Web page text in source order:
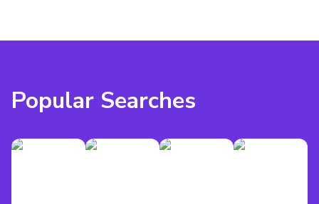
Popular Searches